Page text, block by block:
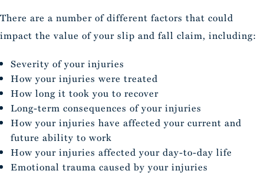
There are a number of different factors that could
impact the value of your slip and fall claim, including:
Severity of your injuries
How your injuries were treated
How long it took you to recover
Long-term consequences of your injuries
How your injuries have affected your current and
future ability to work
How your injuries affected your day-to-day life
Emotional trauma caused by your injuries